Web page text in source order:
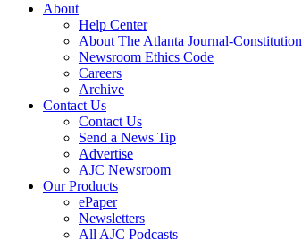
About
Help Center
About The Atlanta Journal-Constitution
Newsroom Ethics Code
Careers
Archive
Contact Us
Contact Us
Send a News Tip
Advertise
AJC Newsroom
Our Products
ePaper
Newsletters
All AJC Podcasts